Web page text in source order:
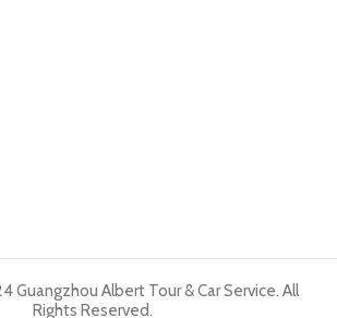
Guangzhou Albert Tour & Car Service. All
Rights Reserved.